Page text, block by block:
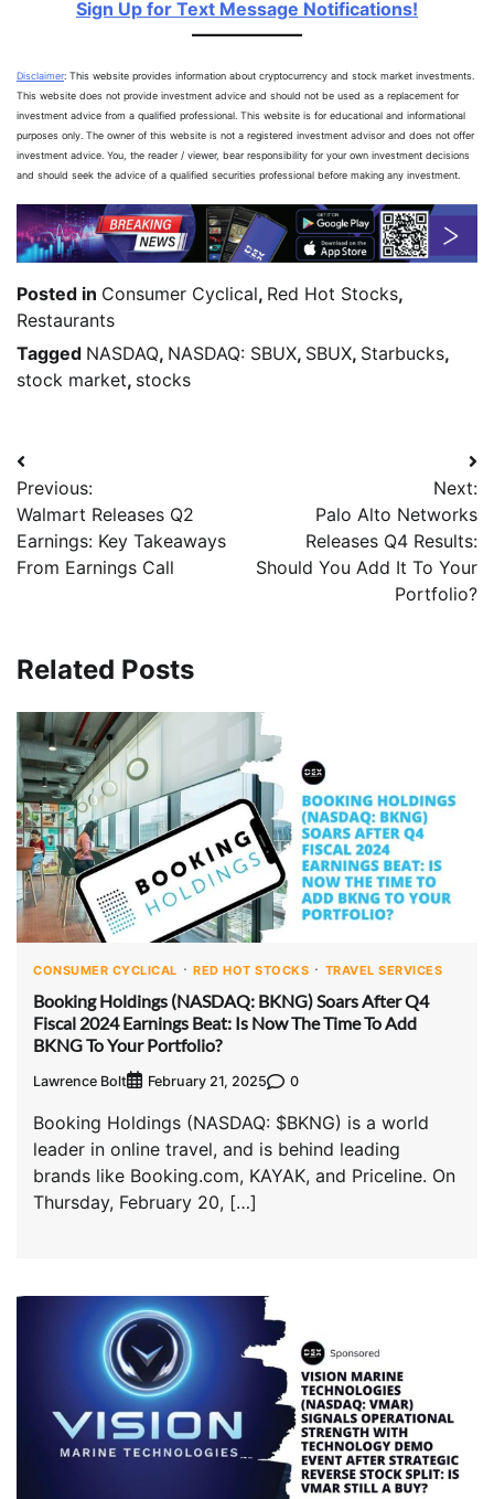
Sign Up for Text Message Notifications!
Disclaimer: This website provides information about cryptocurrency and stock market investments.
This website does not provide investment advice and should not be used as a replacement for
investment advice from a qualified professional. This website is for educational and informational
purposes only. The owner of this website is not a registered investment advisor and does not offer
investment advice. You, the reader / viewer, bear responsibility for your own investment decisions
and should seek the advice of a qualified securities professional before making any investment.
Posted in Consumer Cyclical, Red Hot Stocks,
Restaurants
Tagged NASDAQ, NASDAQ: SBUX, SBUX, Starbucks,
stock market, stocks
Previous:
Walmart Releases Q2
Earnings: Key Takeaways
From Earnings Call
Next:
Palo Alto Networks
Releases Q4 Results:
Should You Add It To Your
Portfolio?
Related Posts
CONSUMER CYCLICAL RED HOT STOCKS TRAVEL SERVICES
Booking Holdings (NASDAQ: BKNG) Soars After Q4
Fiscal 2024 Earnings Beat: Is Now The Time To Add
BKNG To Your Portfolio?
Lawrence Bolt February 21, 2025 0
Booking Holdings (NASDAQ: $BKNG) is a world
leader in online travel, and is behind leading
brands like Booking.com, KAYAK, and Priceline. On
Thursday, February 20, […]